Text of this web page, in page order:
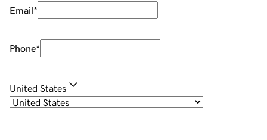
Email*
Phone*
United States